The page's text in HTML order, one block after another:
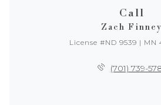
Call
Zach Finney
License #ND 9539 | MN
(701) 739-